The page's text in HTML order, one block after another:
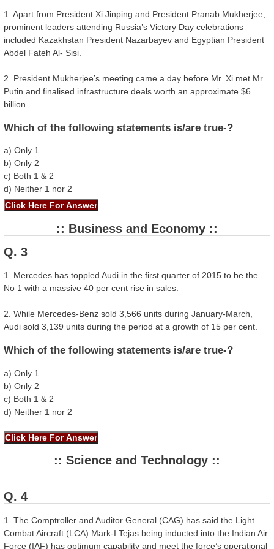
1. Apart from President Xi Jinping and President Pranab Mukherjee,
prominent leaders attending Russia’s Victory Day celebrations
included Kazakhstan President Nazarbayev and Egyptian President
Abdel Fateh Al- Sisi.
2. President Mukherjee’s meeting came a day before Mr. Xi met Mr.
Putin and finalised infrastructure deals worth an approximate $6
billion.
Which of the following statements is/are true-?
a) Only 1
b) Only 2
c) Both 1 & 2
d) Neither 1 nor 2
:: Business and Economy ::
Q. 3
1. Mercedes has toppled Audi in the first quarter of 2015 to be the
No 1 with a massive 40 per cent rise in sales.
2. While Mercedes-Benz sold 3,566 units during January-March,
Audi sold 3,139 units during the period at a growth of 15 per cent.
Which of the following statements is/are true-?
a) Only 1
b) Only 2
c) Both 1 & 2
d) Neither 1 nor 2
:: Science and Technology ::
Q. 4
1. The Comptroller and Auditor General (CAG) has said the Light
Combat Aircraft (LCA) Mark-I Tejas being inducted into the Indian Air
Force (IAF) has optimum capability and meet the force’s operational